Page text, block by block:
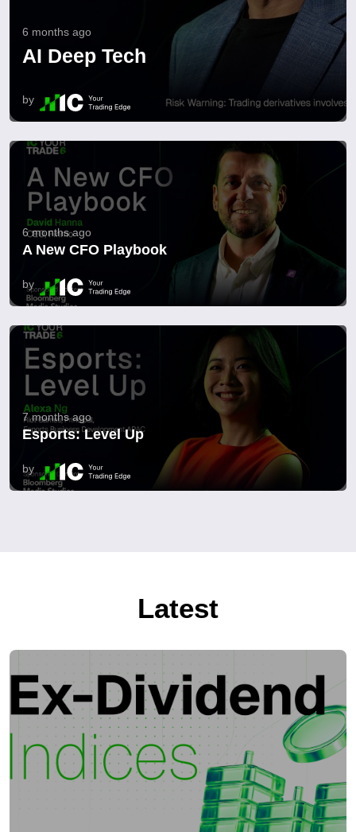
6 months ago
AI Deep Tech
by
6 months ago
A New CFO Playbook
by
7 months ago
Esports: Level Up
by
Latest